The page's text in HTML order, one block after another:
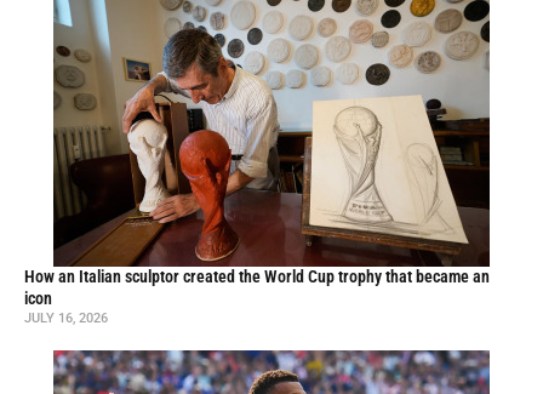
How an Italian sculptor created the World Cup trophy that became an
icon
JULY 16, 2026